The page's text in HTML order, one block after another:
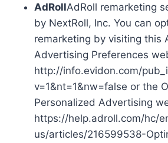
AdRollAdRoll remarketing
by NextRoll, Inc. You can
remarketing by visiting this
Advertising Preferences
http://info.evidon.com/
v=1&nt=1&nw=false or the
Personalized Advertising
https://help.adroll.com/hc/
us/articles/216599538-